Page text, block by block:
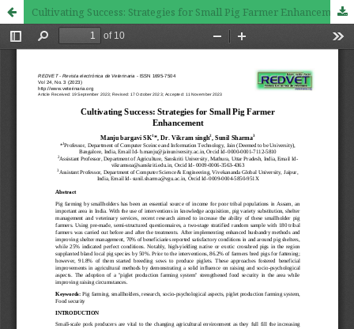
Cultivating Success: Strategies for Small Pig Farmer Enhancement